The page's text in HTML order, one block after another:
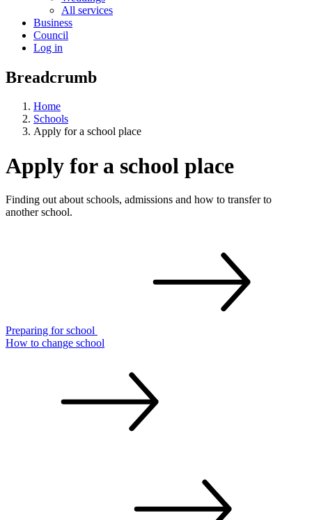
All services
Business
Council
Log in
Breadcrumb
Home
Schools
Apply for a school place
Apply for a school place
Finding out about schools, admissions and how to transfer to
another school.
Preparing forschool
How to change school